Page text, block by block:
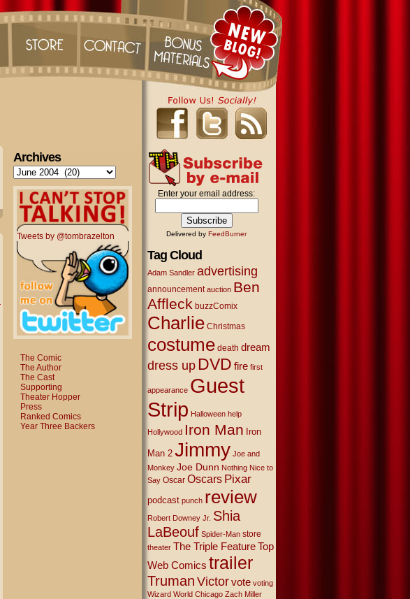
Archives
Archives
Tweets by @tombrazelton
The Comic
The Author
The Cast
Supporting
Theater Hopper
Press
Ranked Comics
Year Three Backers
Enter your email address:
Delivered by FeedBurner
Tag Cloud
Adam Sandler advertising
announcement auction Ben
Affleck buzzComix
Charlie Christmas
costume death dream
dress up DVD fire first
appearance Guest
Strip Halloween help
Hollywood Iron Man Iron
Man 2 Jimmy Joe and
Monkey Joe Dunn Nothing Nice to
Say Oscar Oscars Pixar
podcast punch review
Robert Downey Jr. Shia
LaBeouf Spider-Man store
theater The Triple Feature Top
Web Comics trailer
TrumanVictor vote voting
Wizard World Chicago Zach Miller